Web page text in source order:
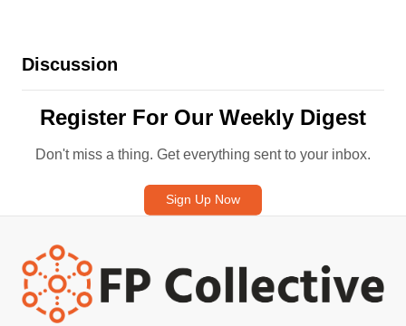
Discussion
Register For Our Weekly Digest
Don't miss a thing. Get everything sent to your inbox.
Sign Up Now